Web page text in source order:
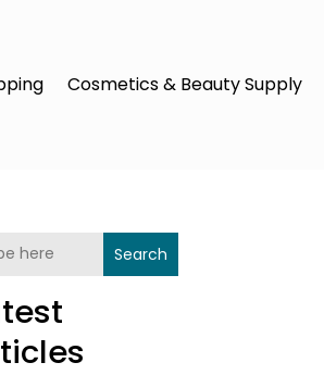
Cosmetics & Beauty Supply
Search